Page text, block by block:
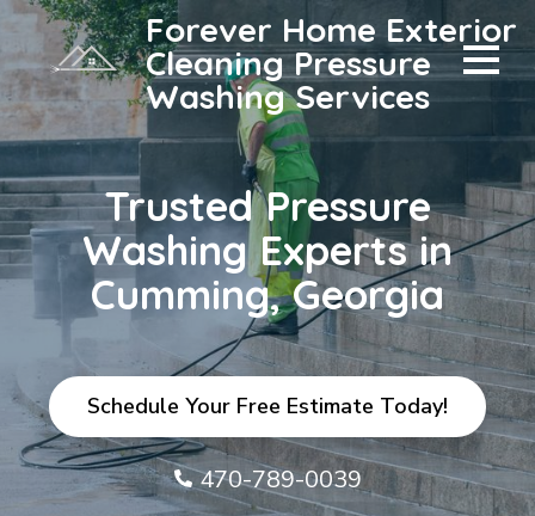
Forever Home Exterior
Cleaning Pressure
Washing Services
Trusted Pressure
Washing Experts in
Cumming, Georgia
Schedule Your Free Estimate Today!
470-789-0039